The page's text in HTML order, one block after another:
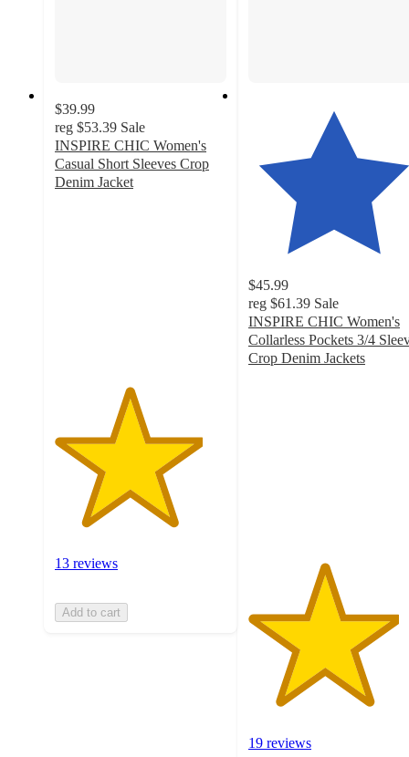
$39.99
reg $53.39 Sale
INSPIRE CHIC Women's
Casual Short Sleeves Crop
Denim Jacket
13 reviews
Add to cart
$45.99
reg $61.39 Sale
INSPIRE CHIC Women's
Collarless Pockets 3/4
Crop Denim Jackets
19 reviews